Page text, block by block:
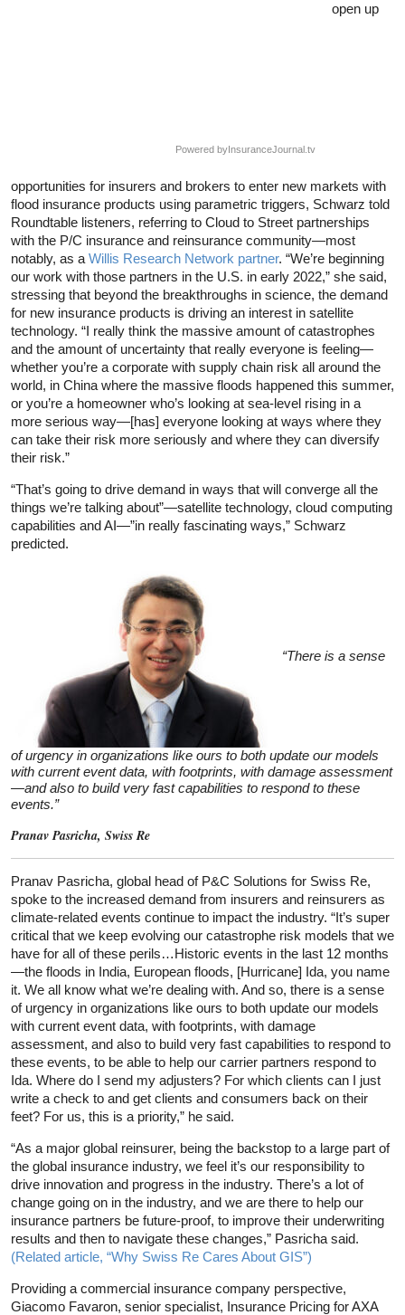
Powered by InsuranceJournal.tv
open up
opportunities for insurers and brokers to enter new markets with
flood insurance products using parametric triggers, Schwarz told
Roundtable listeners, referring to Cloud to Street partnerships
with the P/C insurance and reinsurance community—most
notably, as a Willis Research Network partner. “We’re beginning
our work with those partners in the U.S. in early 2022,” she said,
stressing that beyond the breakthroughs in science, the demand
for new insurance products is driving an interest in satellite
technology. “I really think the massive amount of catastrophes
and the amount of uncertainty that really everyone is feeling—
whether you’re a corporate with supply chain risk all around the
world, in China where the massive floods happened this summer,
or you’re a homeowner who’s looking at sea-level rising in a
more serious way—[has] everyone looking at ways where they
can take their risk more seriously and where they can diversify
their risk.”
“That’s going to drive demand in ways that will converge all the
things we’re talking about”—satellite technology, cloud computing
capabilities and AI—”in really fascinating ways,” Schwarz
predicted.
“There is a sense
of urgency in organizations like ours to both update our models
with current event data, with footprints, with damage assessment
—and also to build very fast capabilities to respond to these
events.”
Pranav Pasricha, Swiss Re
Pranav Pasricha, global head of P&C Solutions for Swiss Re,
spoke to the increased demand from insurers and reinsurers as
climate-related events continue to impact the industry. “It’s super
critical that we keep evolving our catastrophe risk models that we
have for all of these perils…Historic events in the last 12 months
—the floods in India, European floods, [Hurricane] Ida, you name
it. We all know what we’re dealing with. And so, there is a sense
of urgency in organizations like ours to both update our models
with current event data, with footprints, with damage
assessment, and also to build very fast capabilities to respond to
these events, to be able to help our carrier partners respond to
Ida. Where do I send my adjusters? For which clients can I just
write a check to and get clients and consumers back on their
feet? For us, this is a priority,” he said.
“As a major global reinsurer, being the backstop to a large part of
the global insurance industry, we feel it’s our responsibility to
drive innovation and progress in the industry. There’s a lot of
change going on in the industry, and we are there to help our
insurance partners be future-proof, to improve their underwriting
results and then to navigate these changes,” Pasricha said.
(Related article, “Why Swiss Re Cares About GIS”)
Providing a commercial insurance company perspective,
Giacomo Favaron, senior specialist, Insurance Pricing for AXA